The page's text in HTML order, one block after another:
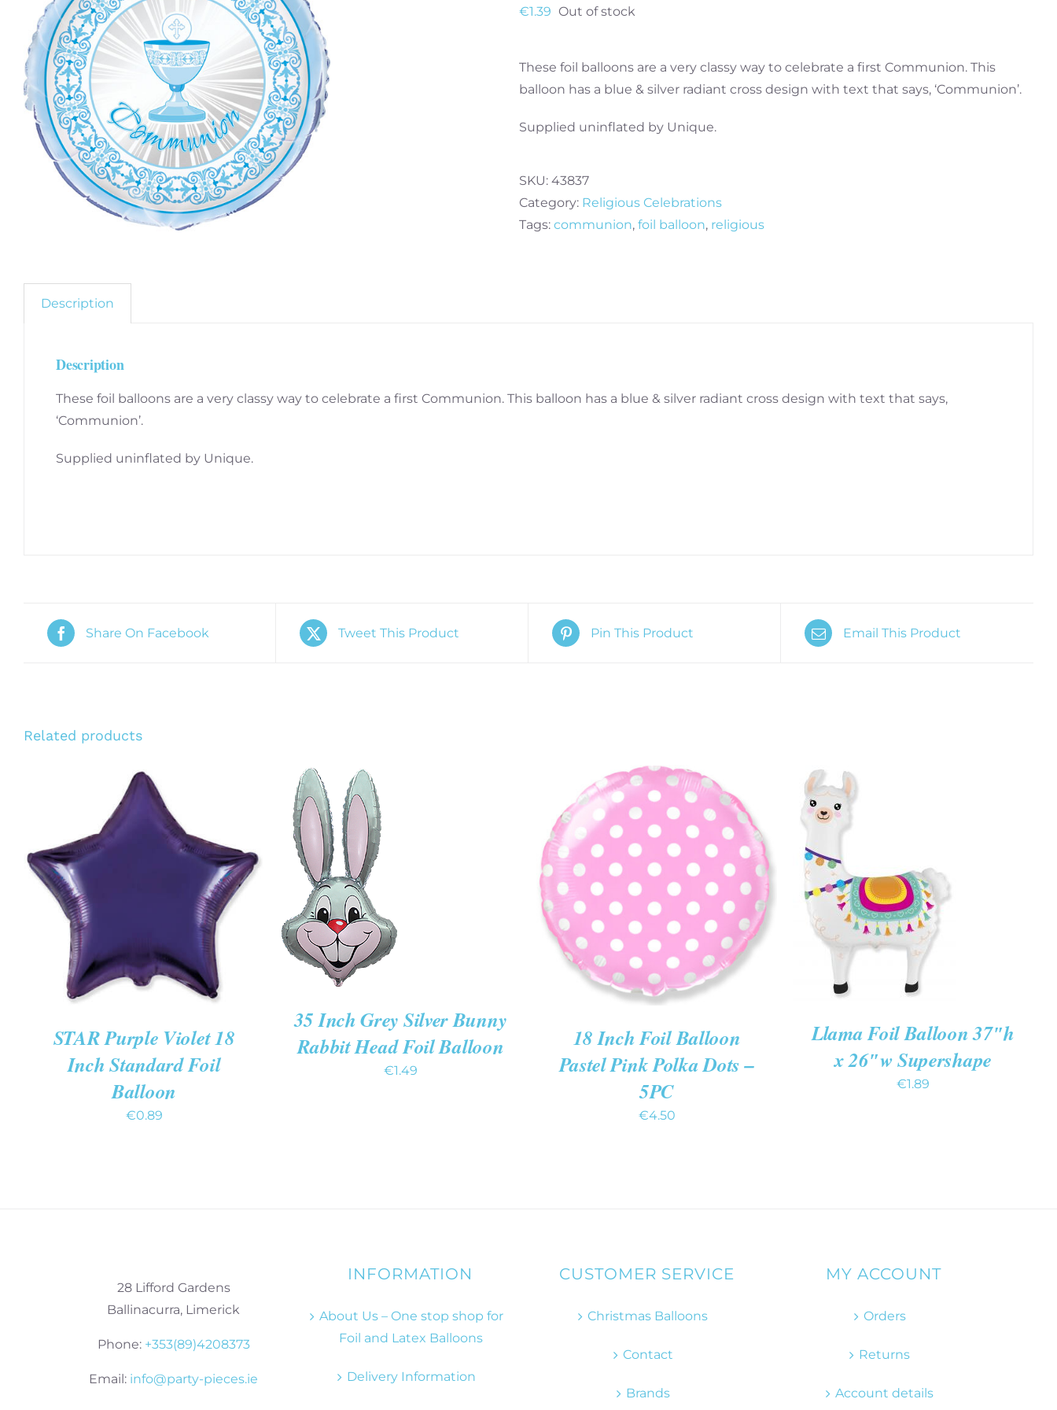
€1.39 Out of stock
These foil balloons are a very classy way to celebrate a first Communion. This
balloon has a blue & silver radiant cross design with text that says, ‘Communion’.
Supplied uninflated by Unique.
SKU: 43837
Category: Religious Celebrations
Tags: communion, foil balloon, religious
Description
Description
These foil balloons are a very classy way to celebrate a first Communion. This balloon has a blue & silver radiant cross design with text that says,
‘Communion’.
Supplied uninflated by Unique.
Share On Facebook Tweet This Product Pin This Product Email This Product
Related products
ADD TO CART QUICK VIEW
STAR Purple Violet 18
Inch Standard Foil
Balloon
€0.89
ADD TO CART
/
QUICK
VIEW
35 Inch Grey Silver Bunny
Rabbit Head Foil Balloon
€1.49
ADD TO CART QUICK VIEW
18 Inch Foil Balloon
Pastel Pink Polka Dots –
5PC
€4.50
ADD TO CART
/
QUICK VIEW
Llama Foil Balloon 37″h
x 26″w Supershape
€1.89
28 Lifford Gardens
Ballinacurra, Limerick
Phone: +353(89)4208373
Email: info@party-pieces.ie
INFORMATION
About Us – One stop shop for
Foil and Latex Balloons
Delivery Information
CUSTOMER SERVICE
Christmas Balloons
Contact
Brands
MY ACCOUNT
Orders
Returns
Account details